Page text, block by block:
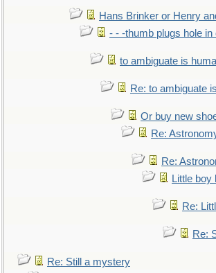
Hans Brinker or Henry
- - -thumb plugs hole in
to ambiguate is
Re: to ambiguate
Or buy new
Re:
Re:
Little boy
Re:
Re:
Re: Still a mystery